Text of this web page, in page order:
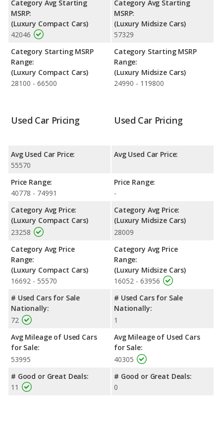
Engine Power and Fuel Efficiency Comparison: For engine
performance, the BMW M3’s base engine makes 425
horsepower, and the Lexus GS F base engine makes 467
horsepower. The M3 is rated to deliver an average of 20 miles
to deliver an average of 19 miles per gallon, with a highway
range of 418 miles.This gives the BMW M3 the advantage in
fuel efficiency and the Lexus GS F the advantage in maximum
range. Both models use premium unleaded.
front head room, front leg room and rear leg room. The Lexus
Category Avg Starting
MSRP:
(Luxury Compact Cars)
42046
Category Starting MSRP
Range:
(Luxury Compact Cars)
28100 - 66500
Category Avg Starting
MSRP:
(Luxury Midsize Cars)
57329
Category Starting MSRP
Range:
(Luxury Midsize Cars)
24990 - 119800
Used Car Pricing
Avg Used Car Price:
55570
Price Range:
40778 - 74991
Category Avg Price:
(Luxury Compact Cars)
23258
Category Avg Price
Range:
(Luxury Compact Cars)
16692 - 55570
# Used Cars for Sale
Nationally:
72
Avg Mileage of Used Cars
for Sale:
53995
# Good or Great Deals:
11
Used Car Pricing
Avg Used Car Price:
Price Range:
-
Category Avg Price:
(Luxury Midsize Cars)
28009
Category Avg Price
Range:
(Luxury Midsize Cars)
16052 - 63956
# Used Cars for Sale
Nationally:
1
Avg Mileage of Used Cars
for Sale:
40305
# Good or Great Deals:
0